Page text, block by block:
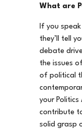
What are
If you
they’ll tell
debate
the issues
of political
your
contribute
solid grasp